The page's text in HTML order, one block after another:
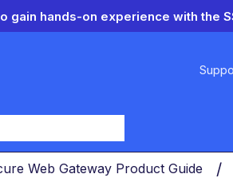
gain hands-on experience with the
Web Gateway Product Guide